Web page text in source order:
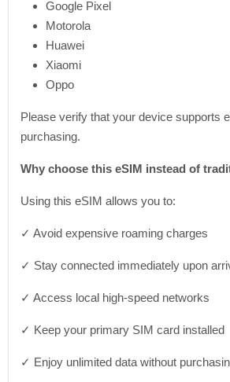
Google Pixel
Motorola
Huawei
Xiaomi
Oppo
Please verify that your device supports
purchasing.
Why choose this eSIM instead of
Using this eSIM allows you to:
✓ Avoid expensive roaming charges
✓ Stay connected immediately upon
✓ Access local high-speed networks
✓ Keep your primary SIM card installed
✓ Enjoy unlimited data without